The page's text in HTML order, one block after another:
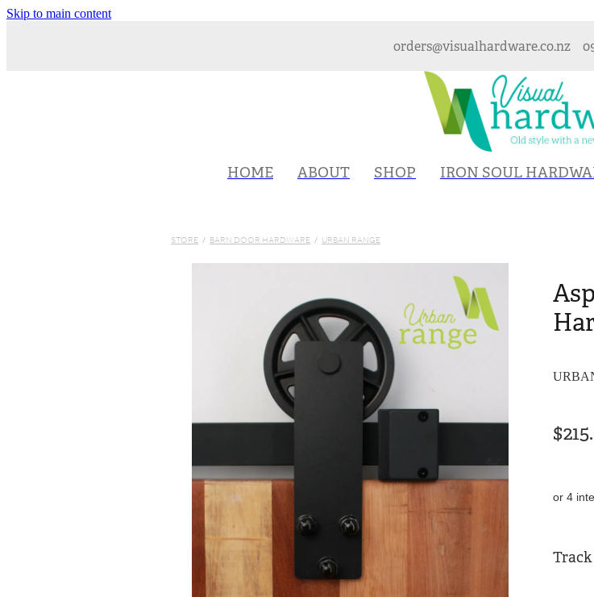
Skip to main content
orders@visualhardware.co.nz
HOME ABOUT SHOP IRON SOUL
STORE / BARN DOOR HARDWARE / URBAN RANGE
or 4